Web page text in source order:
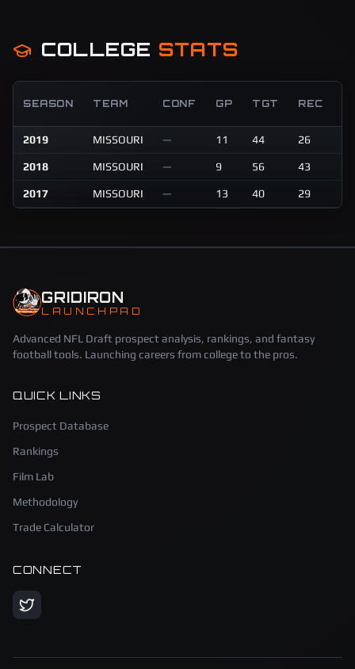
COLLEGE STATS
SEASON TEAM CONF GP TGT REC
2019 MISSOURI — 11 44 26
2018 MISSOURI — 9 56 43
2017 MISSOURI — 13 40 29
GRIDIRON
LAUNCHPAD
Advanced NFL Draft prospect analysis, rankings, and fantasy
football tools. Launching careers from college to the pros.
QUICK LINKS
Prospect Database
Rankings
Film Lab
Methodology
Trade Calculator
CONNECT